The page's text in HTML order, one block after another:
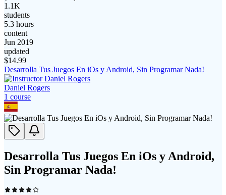
1.1K
students
5.3 hours
content
Jun 2019
updated
$14.99
Desarrolla Tus Juegos En iOs y Android, Sin Programar Nada!
Daniel Rogers
1 course
Desarrolla Tus Juegos En iOs y Android,
Sin Programar Nada!